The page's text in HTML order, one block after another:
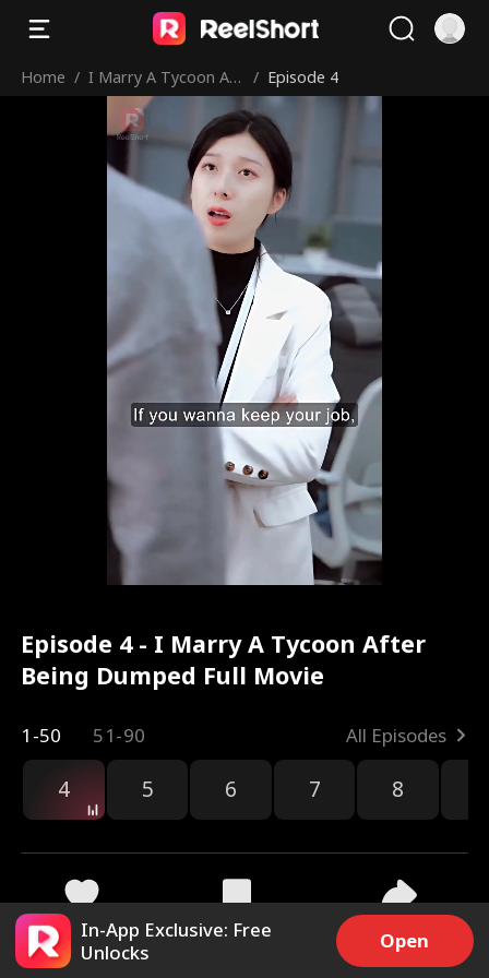
Home / I Marry A Tycoon Aft
er Being Dumped
/ Episode 4
Episode 4 - I Marry A Tycoon After
Being Dumped Full Movie
1-50 51-90 All Episodes
4 5 6 7 8
2.7k 19.5k Share
In-App Exclusive: Free
Unlocks
Open